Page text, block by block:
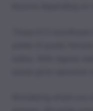
blooms depending
These G13
yields of purely
ladies. With regular
Wondering where